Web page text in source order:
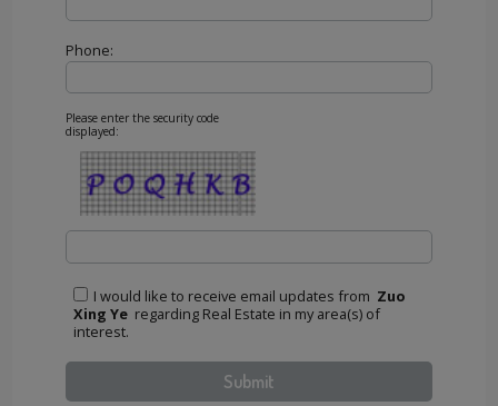
Phone:
Please enter the security code
displayed:
I would like to receive email updates from Zuo
Xing Ye regarding Real Estate in my area(s) of
interest.